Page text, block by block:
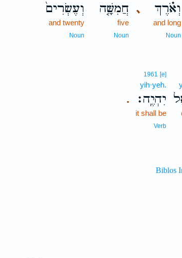
､ וְאֹ֗רֶךְ
and long
Noun
חֲמִשָּׁ֤ה
five
Noun
וְעֶשְׂרִים֙
and twenty
Noun
.
1961 [e]
yih·yeh.
יִהְיֶֽה׃
it shall be
Verb